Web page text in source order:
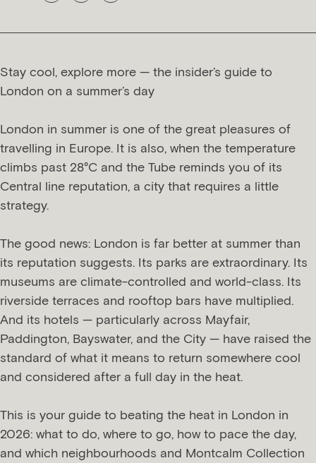
Stay cool, explore more — the insider’s guide to
London on a summer’s day
London in summer is one of the great pleasures of
travelling in Europe. It is also, when the temperature
climbs past 28°C and the Tube reminds you of its
Central line reputation, a city that requires a little
strategy.
The good news: London is far better at summer than
its reputation suggests. Its parks are extraordinary. Its
museums are climate-controlled and world-class. Its
riverside terraces and rooftop bars have multiplied.
And its hotels — particularly across Mayfair,
Paddington, Bayswater, and the City — have raised the
standard of what it means to return somewhere cool
and considered after a full day in the heat.
This is your guide to beating the heat in London in
2026: what to do, where to go, how to pace the day,
and which neighbourhoods and Montcalm Collection